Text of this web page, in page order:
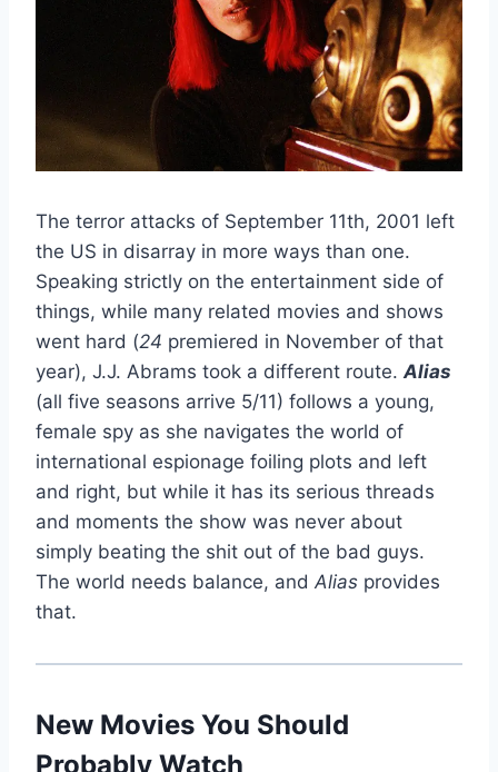
The terror attacks of September 11th, 2001 left
the US in disarray in more ways than one.
Speaking strictly on the entertainment side of
things, while many related movies and shows
went hard (24 premiered in November of that
year), J.J. Abrams took a different route.Alias
(all five seasons arrive 5/11) follows a young,
female spy as she navigates the world of
international espionage foiling plots and left
and right, but while it has its serious threads
and moments the show was never about
simply beating the shit out of the bad guys.
The world needs balance, and Alias provides
that.
New Movies You Should
Probably Watch